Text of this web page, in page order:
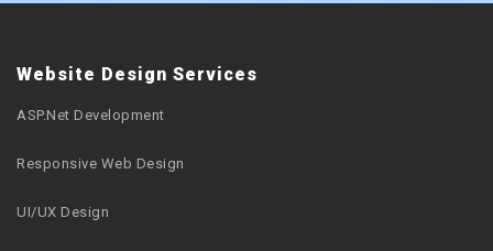
Website Design Services
ASP.Net Development
Responsive Web Design
UI/UX Design